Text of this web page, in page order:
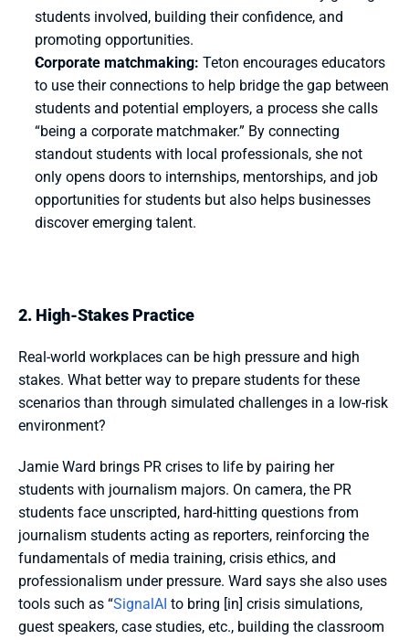
students involved, building their confidence, and
promoting opportunities.
Corporate matchmaking: Teton encourages educators
to use their connections to help bridge the gap between
students and potential employers, a process she calls
“being a corporate matchmaker.” By connecting
standout students with local professionals, she not
only opens doors to internships, mentorships, and job
opportunities for students but also helps businesses
discover emerging talent.
2. High-Stakes Practice
Real-world workplaces can be high pressure and high
stakes. What better way to prepare students for these
scenarios than through simulated challenges in a low-risk
environment?
Jamie Ward brings PR crises to life by pairing her
students with journalism majors. On camera, the PR
students face unscripted, hard-hitting questions from
journalism students acting as reporters, reinforcing the
fundamentals of media training, crisis ethics, and
professionalism under pressure. Ward says she also uses
tools such as “SignalAI to bring [in] crisis simulations,
guest speakers, case studies, etc., building the classroom